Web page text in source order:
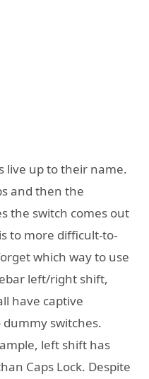
live up to their name.
and then the
the switch comes out
to more difficult-to-
which way to use
left/right shift,
have captive
switches.
left shift has
Caps Lock. Despite